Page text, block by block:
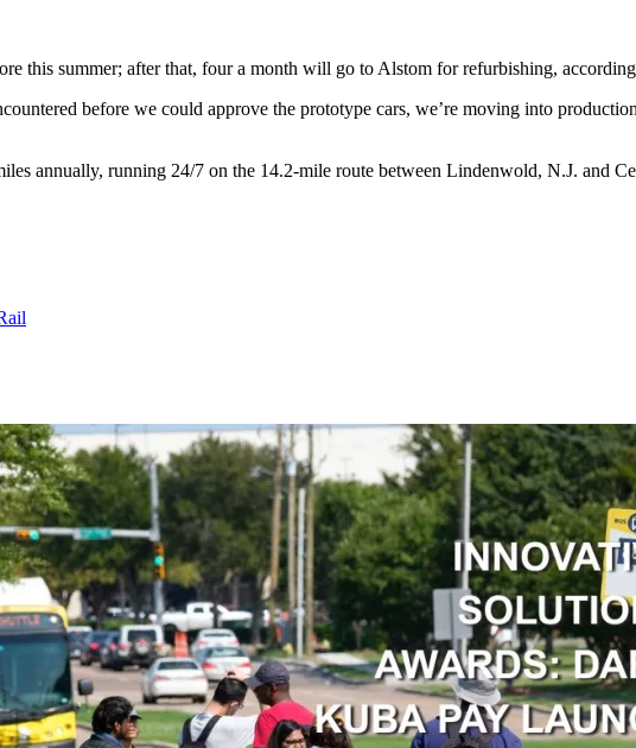
this summer; after that, four a month will go to Alstom for refurbishing,
before we could approve the prototype cars, we’re moving into
annually, running 24/7 on the 14.2-mile route between Lindenwold, N.J. and